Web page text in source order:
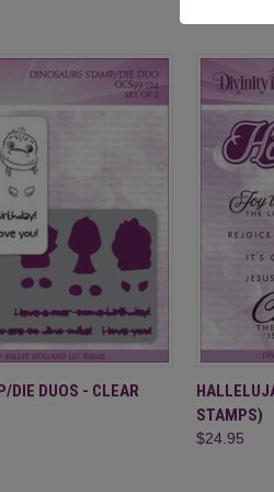
ADD TO CART
DIE DUOS - CLEAR
STAMPS)
$24.95